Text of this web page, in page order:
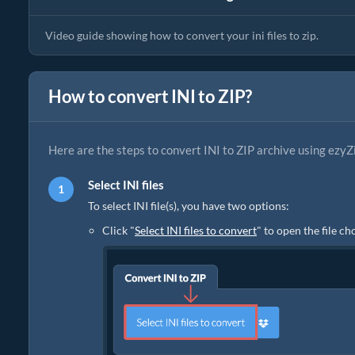
Video guide showing how to convert your ini files to zip.
How to convert INI to ZIP?
Here are the steps to convert INI to ZIP archive using
Select INI files
To select INI file(s), you have two options:
Click "Select INI files to convert" to open the file